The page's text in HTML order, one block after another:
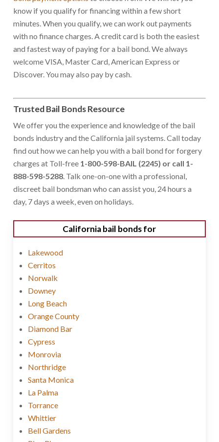
know if you qualify for financing within a few short
minutes. When you qualify, we can work out payments
with no finance charges. A credit card is both the easiest
and fastest way of paying for a bail bond. We always
welcome VISA, Master Card, American Express or
Discover. You may also pay by cash.
Trusted Bail Bonds Resource
We offer you the experience and knowledge of the bail
bonds industry and the California jail systems. Call today
find out how we can help you with a bail bond for forgery
charges at Toll-free1-800-598-BAIL (2245) or call 1-
888-598-5288. Talk one-on-one with a professional,
discreet bail bondsman who can assist you, 24 hours a
day, 7 days a week, even on holidays.
California bail bonds for
Lakewood
Cerritos
Norwalk
Downey
Long Beach
Orange County
Diamond Bar
Cypress
Monrovia
Northridge
Santa Monica
La Palma
Torrance
Whittier
Bell Gardens